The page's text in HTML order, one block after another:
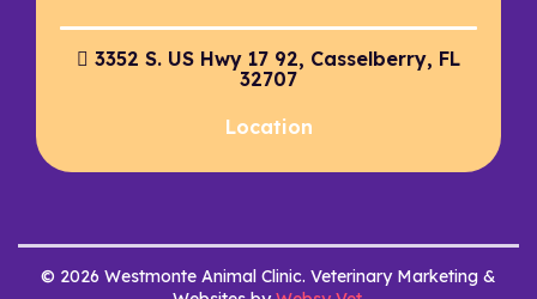
3352 S. US Hwy 17 92, Casselberry, FL
32707
Location
© 2026 Westmonte Animal Clinic. Veterinary Marketing &